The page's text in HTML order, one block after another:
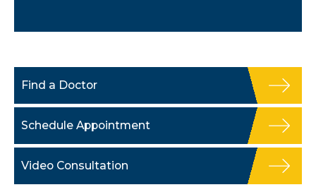
Find a Doctor
Schedule Appointment
Video Consultation